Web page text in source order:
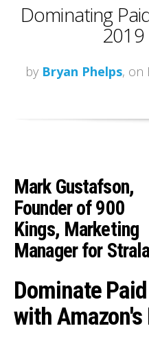
Dominating
by Bryan Phelps, on
Mark Gustafson,
Founder of 900
Kings, Marketing
Manager for
Dominate
with Amazon's